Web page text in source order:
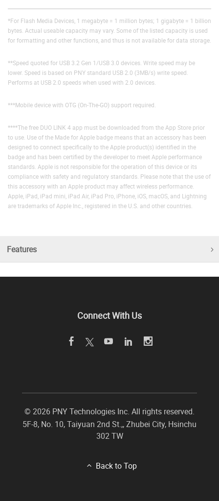
*For Flash Media Devices, 1 megabyte = 1 million bytes; 1 gigabyte = 1 billion
bytes. Actual useable capacity may vary. Some of the listed capacity is used
for formatting and other functions, and thus is not available for data storage.
**Speed quoted for USB 3.2 Gen 1/USB 3.0 devices. Write speed may be
lower. Speed is based on PNY standard USB 2.0 (3MB/s) write speed.
Performs at USB 2.0 speeds when used with 2.0 devices.
***Mobile device with OTG (On-The-GO) support required.
****The free DUO LINK 4 app must be downloaded from the App Store prior
to use. Use of the Made for Apple badge means that an accessory has been
designed to connect specifically to the Apple product(s) identified in the
badge and has been certified by the developer to meet Apple performance
standards. Apple is not responsible for the operation of this device or its
compliance with safety and regulatory standards. Please note that the use of
this accessory with an Apple product may affect wireless performance.
Apple, iPad, iPad mini, iPad Air, iPad Pro, iPhone, iOS, macOS, and Lightning
are trademarks of Apple Inc., registered in the U.S. and other countries.
Features
Connect With Us
© 2026 PNY Technologies Inc. All rights reserved.
5F-8, No. 10, Taiyuan 2nd St.,,Zhubei City, Hsinchu
302 TW
Back to Top